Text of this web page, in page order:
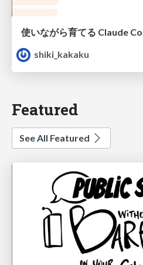
shiki_kakaku
Featured
See All Featured